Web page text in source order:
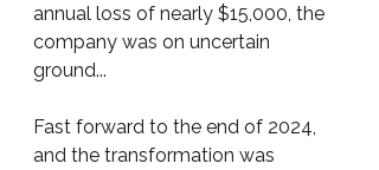
annual loss of nearly $15,000, the
company was on uncertain
ground...
Fast forward to the end of 2024,
and the transformation was